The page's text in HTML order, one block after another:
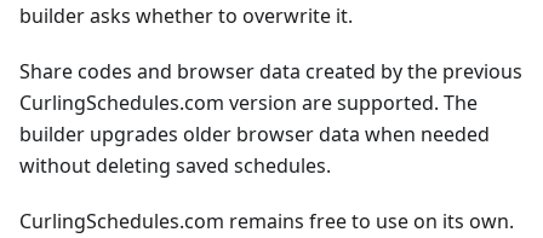
builder asks whether to overwrite it.
Share codes and browser data created by the previous
CurlingSchedules.com version are supported. The
builder upgrades older browser data when needed
without deleting saved schedules.
CurlingSchedules.com remains free to use on its own.